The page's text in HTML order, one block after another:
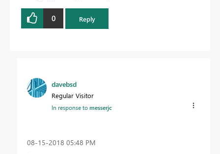
0 Reply
davebsd
Regular Visitor
In response tomesserjc
‎08-15-2018 05:48 PM